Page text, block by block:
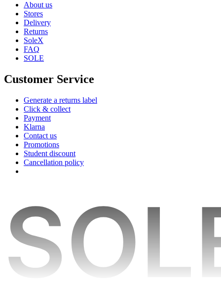
About us
Stores
Delivery
Returns
SoleX
FAQ
SOLE
Customer Service
Generate a returns label
Click & collect
Payment
Klarna
Contact us
Promotions
Student discount
Cancellation policy